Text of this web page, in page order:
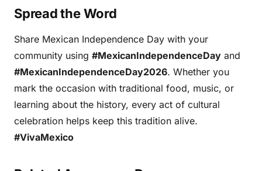
Spread the Word
Share Mexican Independence Day with your
community using #MexicanIndependenceDay and
#MexicanIndependenceDay2026. Whether you
mark the occasion with traditional food, music, or
learning about the history, every act of cultural
celebration helps keep this tradition alive.
#VivaMexico